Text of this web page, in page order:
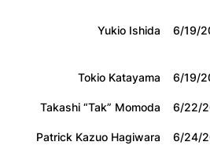
Yukio Ishida 6/19/
Tokio Katayama 6/19/
Takashi “Tak” Momoda
6/22/
Patrick Kazuo Hagiwara
6/24/